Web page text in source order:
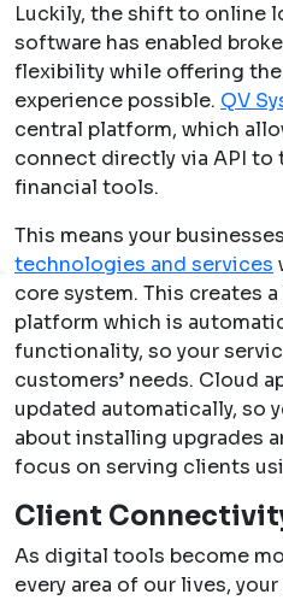
Luckily, the shift to online
software has enabled
flexibility while offering
experience possible. QV
central platform, which
connect directly via API
financial tools.
This means your
technologies and services
core system. This creates
platform which is
functionality, so your
customers’ needs. Cloud
updated automatically, so
about installing upgrades
focus on serving clients
Client
As digital tools become
every area of our lives,